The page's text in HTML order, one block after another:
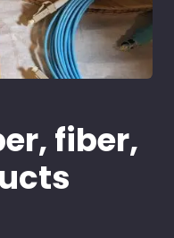
fiber,